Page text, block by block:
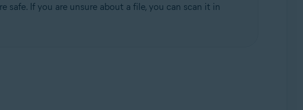
If you are unsure about a file, you can scan it in